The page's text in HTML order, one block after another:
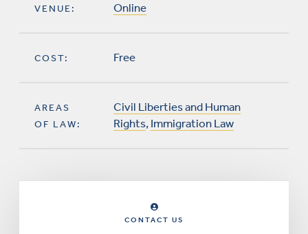
VENUE: Online
COST: Free
AREAS
OF LAW:
Civil Liberties and Human
Rights, Immigration Law
CONTACT US